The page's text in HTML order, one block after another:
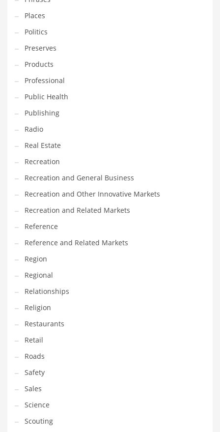
Places
Politics
Preserves
Products
Professional
Public Health
Publishing
Radio
Real Estate
Recreation
Recreation and General Business
Recreation and Other Innovative Markets
Recreation and Related Markets
Reference
Reference and Related Markets
Region
Regional
Relationships
Religion
Restaurants
Retail
Roads
Safety
Sales
Science
Scouting